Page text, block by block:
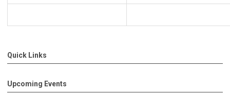
Quick Links
Upcoming Events